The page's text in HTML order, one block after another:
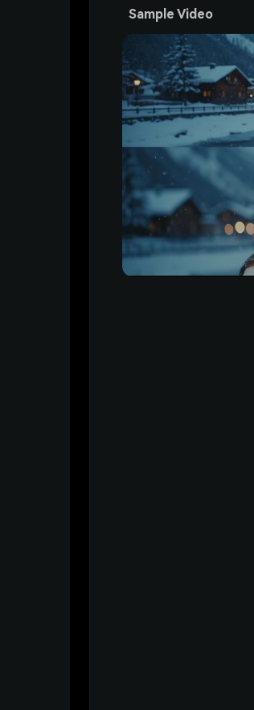
Sample Video